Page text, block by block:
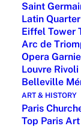
Saint
Latin
Eiffel Tower
Arc de
Opera
Louvre
Belleville
ART & HISTORY
Paris
Top Paris
VIP